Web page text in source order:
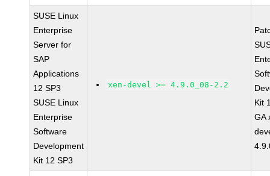
SUSE Linux
Enterprise
Server for
SAP
Applications
12 SP3
SUSE Linux
Enterprise
Software
Development
Kit 12 SP3
xen-devel >= 4.9.0_08-2.2
Kit
GA